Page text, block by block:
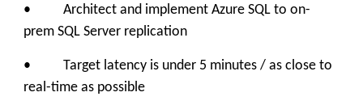
• Architect and implement Azure SQL to on-
prem SQL Server replication
• Target latency is under 5 minutes / as close to
real-time as possible